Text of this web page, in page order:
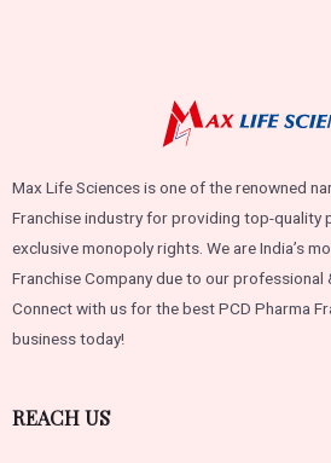
Max Life Sciences is one of the renowned
Franchise industry for providing top-quality
exclusive monopoly rights. We are India’s
Franchise Company due to our professional
Connect with us for the best PCD Pharma
business today!
REACH US